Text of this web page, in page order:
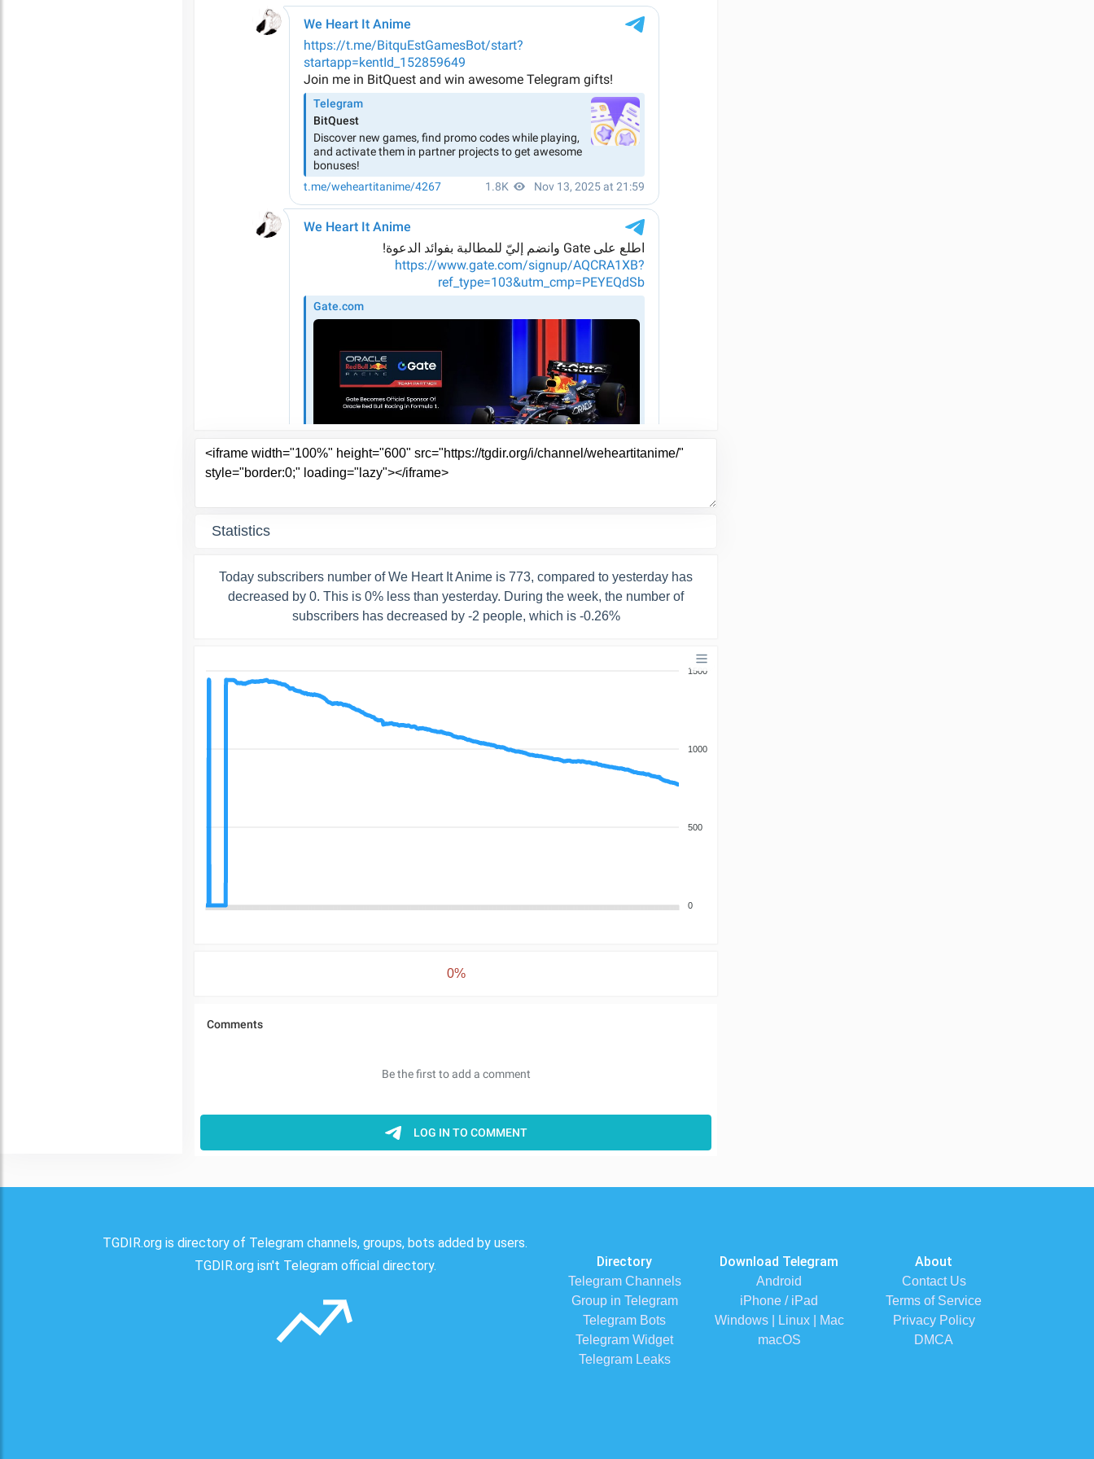
Statistics
Today subscribers number of We Heart It Anime is 773, compared to yesterday has
decreased by 0. This is 0% less than yesterday. During the week, the number of
subscribers has decreased by -2 people, which is -0.26%
1500
1000
500
0
0%
TGDIR.org is directory of Telegram channels, groups, bots added by users.
TGDIR.org isn't Telegram official directory.
Directory
Telegram Channels
Group in Telegram
Telegram Bots
Telegram Widget
Telegram Leaks
Download Telegram
Android
iPhone / iPad
Windows | Linux | Mac
macOS
About
Contact Us
Terms of Service
Privacy Policy
DMCA